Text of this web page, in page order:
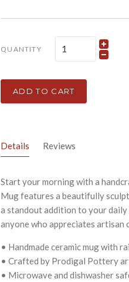
QUANTITY
ADD TO CART
Details Reviews
Start your morning with a
Mug features a beautifully
a standout addition to your
anyone who appreciates artisan
• Handmade ceramic mug with
• Crafted by Prodigal Pottery
• Microwave and dishwasher